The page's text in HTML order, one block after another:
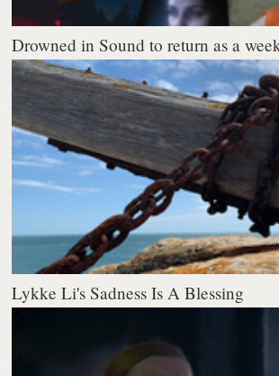
Drowned in Sound to return as a
Lykke Li's Sadness Is A Blessing